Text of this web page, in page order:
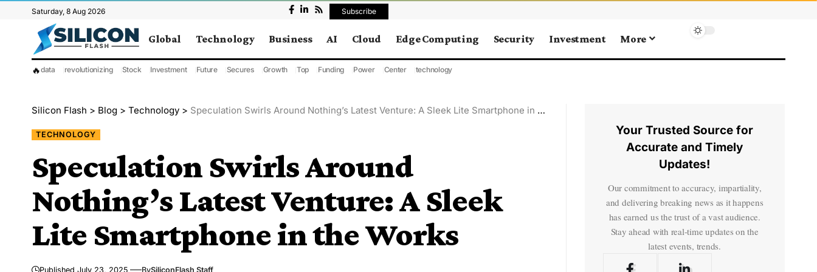
Saturday, 8 Aug 2026 Subscribe
Global Technology Business AI Cloud Edge Computing Security Investment More
🔥data revolutionizing Stock Investment Future Secures Growth Top Funding Power Center technology
Silicon Flash > Blog > Technology > Speculation Swirls Around Nothing’s Latest Venture: A Sleek Lite Smartphone in the Works
TECHNOLOGY
Speculation Swirls Around
Nothing’s Latest Venture: A Sleek
Lite Smartphone in the Works
Published July 23, 2025 BySiliconFlash Staff
Your Trusted Source for
Accurate and Timely
Updates!
Our commitment to accuracy, impartiality,
and delivering breaking news as it happens
has earned us the trust of a vast audience.
Stay ahead with real-time updates on the
latest events, trends.